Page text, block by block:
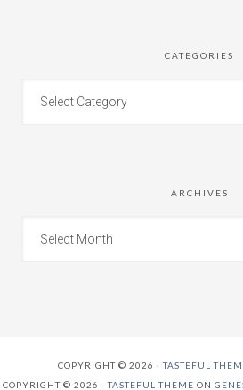
CATEGORIES
ARCHIVES
COPYRIGHT © 2026 ·TASTEFUL
COPYRIGHT © 2026 ·TASTEFUL THEME ON